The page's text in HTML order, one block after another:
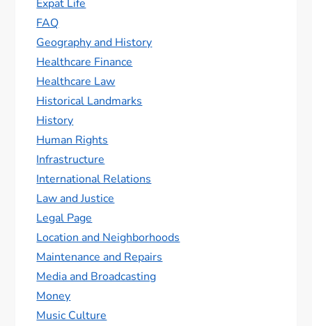
Expat Life
FAQ
Geography and History
Healthcare Finance
Healthcare Law
Historical Landmarks
History
Human Rights
Infrastructure
International Relations
Law and Justice
Legal Page
Location and Neighborhoods
Maintenance and Repairs
Media and Broadcasting
Money
Music Culture